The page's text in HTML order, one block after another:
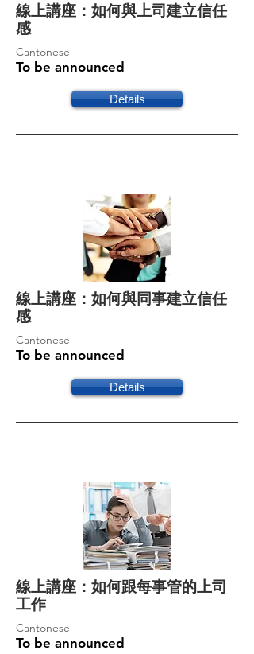
線上講座：如何與上司建立信任
感
Cantonese
To be announced
Details
線上講座：如何與同事建立信任
感
Cantonese
To be announced
Details
線上講座：如何跟每事管的上司
工作
Cantonese
To be announced